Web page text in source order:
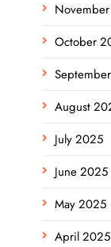
October
August
July 2025
June 2025
May 2025
April 2025